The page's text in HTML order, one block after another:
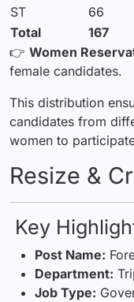
ST
66
Total
167
👉 Women
female candidates.
This distribution
candidates from
women to
Resize &
Key
Post Name:
Department:
Job Type: